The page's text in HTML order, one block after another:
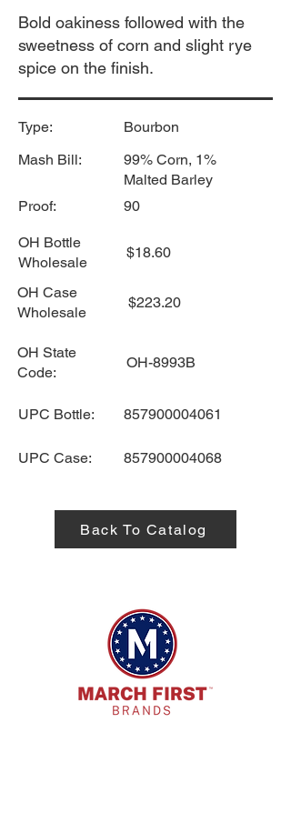
Bold oakiness followed with the
sweetness of corn and slight rye
spice on the finish.
Type:
Mash Bill:
Proof:
OH Bottle
Wholesale
OH Case
Wholesale
OH State
Code:
UPC Bottle:
UPC Case:
Bourbon
99% Corn, 1%
Malted Barley
90
$18.60
$223.20
OH-8993B
857900004061
857900004068
Back To Catalog